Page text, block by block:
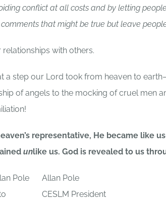
conflict at all costs and by letting
that might be true but leave
with others.
a step our Lord took from heaven to
of angels to the mocking of cruel men
representative, He became like
unlike us. God is revealed to us
Allan Pole
CESLM President